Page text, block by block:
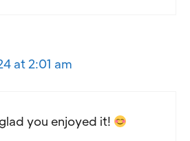
at 2:01 am
you enjoyed it!